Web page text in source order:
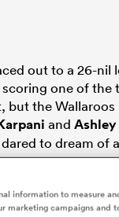
out to a 26-nil
one of the
but the
and
to dream of
hopes of winning
when Black
information to measure
marketing campaigns and